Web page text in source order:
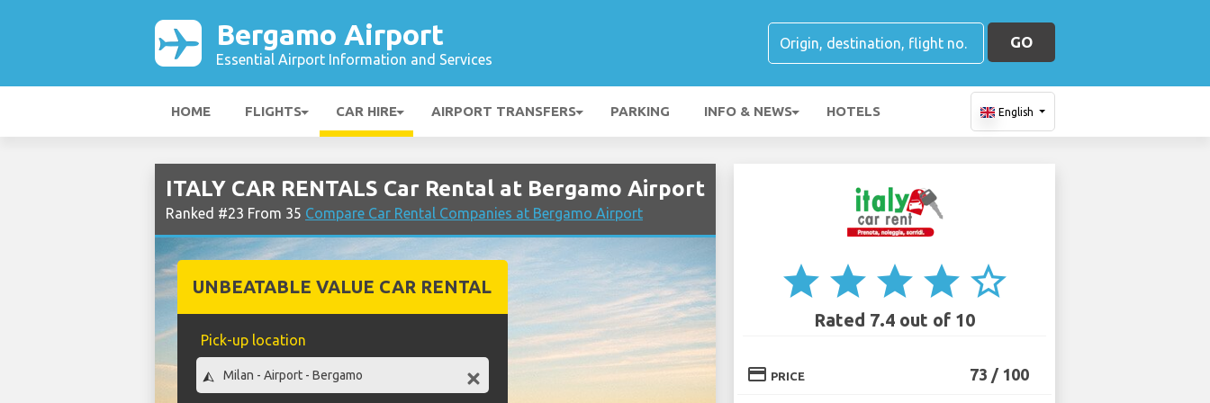
Bergamo Airport
Essential Airport Information and Services
GO
HOME FLIGHTS CAR HIRE AIRPORT TRANSFERS PARKING INFO & NEWS HOTELS English
ITALY CAR RENTALS Car Rental at Bergamo Airport
Ranked #23 From 35 Compare Car Rental Companies at Bergamo Airport
UNBEATABLE VALUE CAR RENTAL
Pick-up location
star star star star star_border
Rated 7.4 out of 10
credit_card PRICE 73 / 100